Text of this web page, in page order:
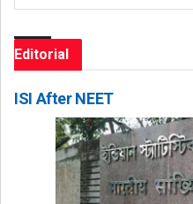
Editorial
ISI After NEET